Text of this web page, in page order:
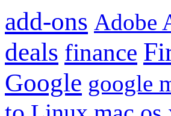
add-ons Adobe
deals finance
Google google